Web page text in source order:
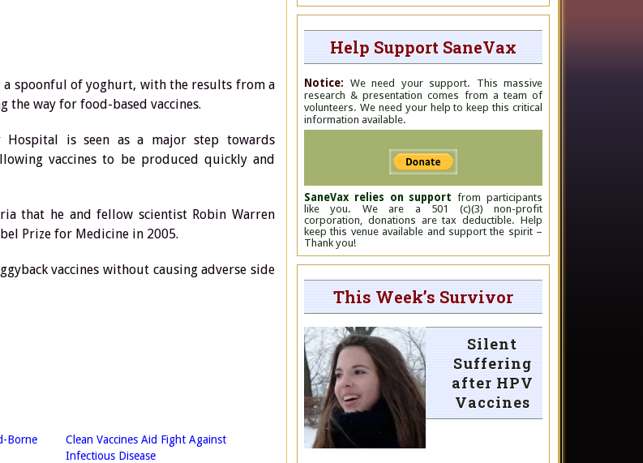
spoonful of yoghurt, with the results from a
way for food-based vaccines.
is seen as a major step towards
vaccines to be produced quickly and
that he and fellow scientist Robin Warren
Prize for Medicine in 2005.
vaccines without causing adverse side
Borne
Clean Vaccines Aid Fight Against
Infectious Disease
Help Support SaneVax
Notice: We need your support. This massive
research & presentation comes from a team of
volunteers. We need your help to keep this critical
information available.
SaneVax relies on support from participants
like you. We are a 501 (c)(3) non-profit
corporation, donations are tax deductible. Help
keep this venue available and support the spirit –
Thank you!
This Week’s Survivor
Silent
Suffering
after HPV
Vaccines